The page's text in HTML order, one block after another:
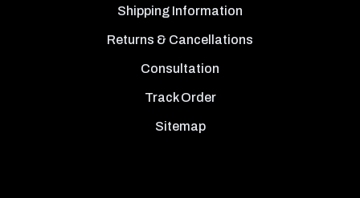
Shipping Information
Returns & Cancellations
Consultation
Track Order
Sitemap